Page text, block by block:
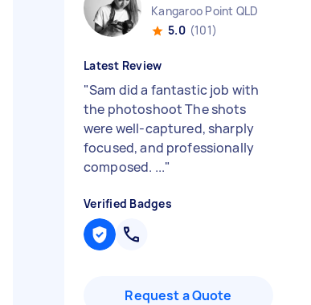
Kangaroo Point QLD
5.0 (101)
Latest Review
"Sam did a fantastic job with
the photoshoot The shots
were well-captured, sharply
focused, and professionally
composed. ..."
Verified Badges
Request a Quote